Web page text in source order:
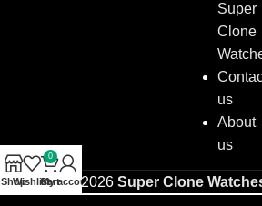
Super
Clone
us
About
us
Copyright © 2026 Super Clone
ShopWishlist
0
Cart
My account